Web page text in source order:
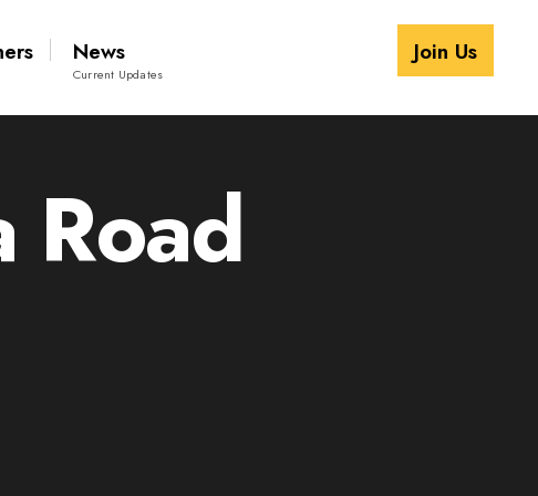
News
Current Updates
Join Us
Road